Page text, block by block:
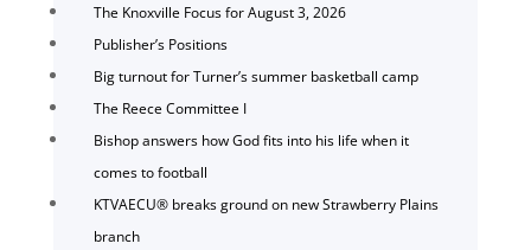
The Knoxville Focus for August 3, 2026
Publisher’s Positions
Big turnout for Turner’s summer basketball camp
The Reece Committee I
Bishop answers how God fits into his life when it
comes to football
KTVAECU® breaks ground on new Strawberry Plains
branch